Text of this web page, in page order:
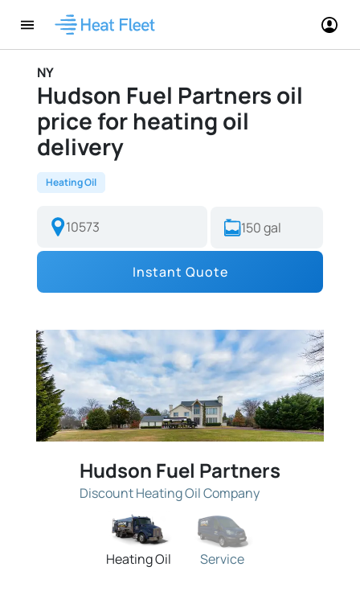
NY
Hudson Fuel Partners oil
price for heating oil
delivery
Heating Oil
Instant Quote
Hudson Fuel Partners
Discount Heating Oil Company
Heating Oil Service